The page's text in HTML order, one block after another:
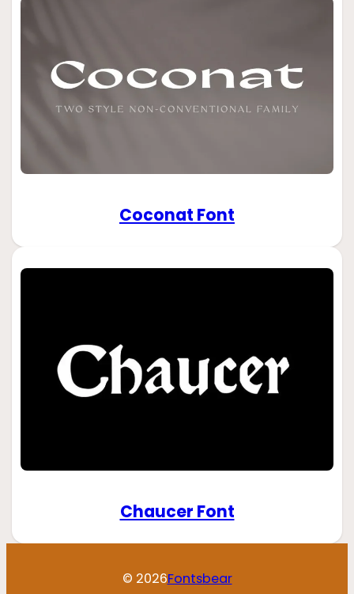
Coconat Font
Chaucer Font
© 2026Fontsbear